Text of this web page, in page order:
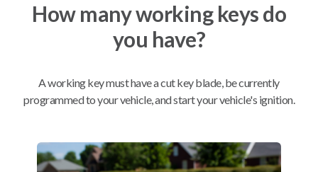
Chevrolet Astro (2001-2005)
Chevrolet Avalanche (2003-2013)
Chevrolet Blazer (2019-2024)
Chevrolet Bolt (2017-2023)
Chevrolet Captiva (2011-2015)
Chevrolet Cavalier (2000-2005)
Chevrolet City Express Van (2015-2018)
Chevrolet Colorado (2010-2012)
Chevrolet Colorado (2015-2022)
Chevrolet Cruze (2011-2019)
How many working keys do
you have?
A working key must have a cut key blade, be currently
programmed to your vehicle, and start your vehicle's ignition.